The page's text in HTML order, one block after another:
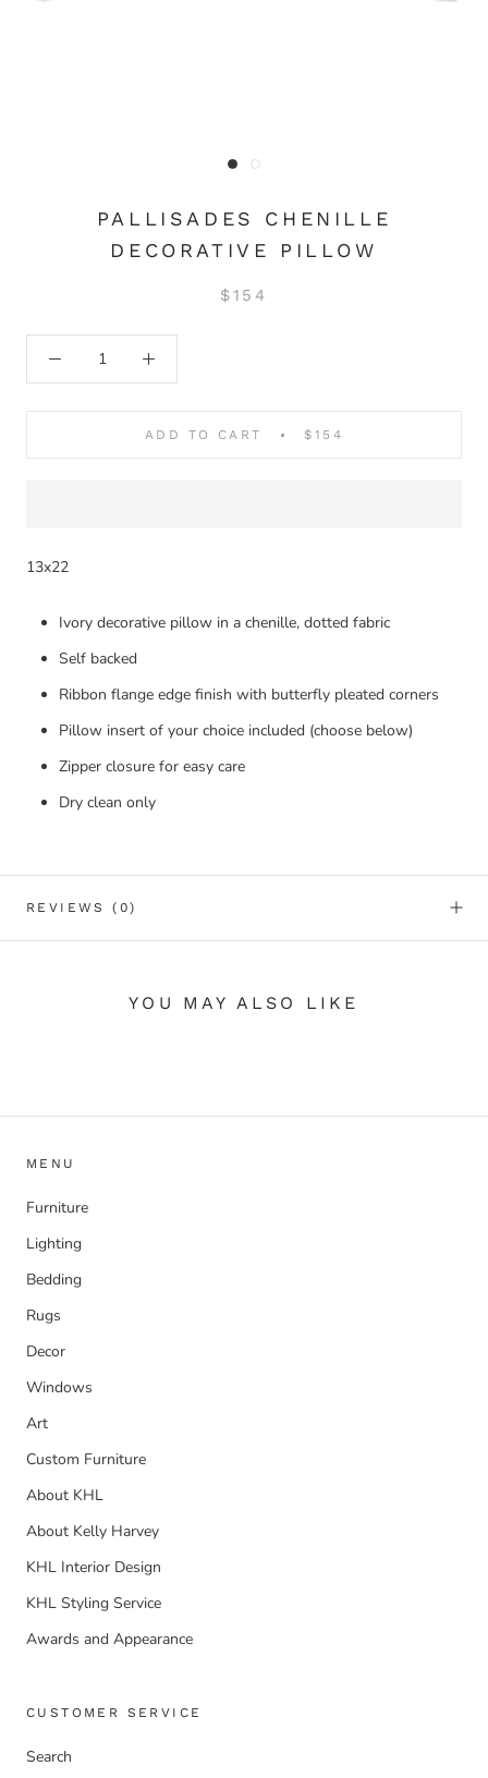
PALLISADES CHENILLE
DECORATIVE PILLOW
$154
ADD TO CART $154
13x22
Ivory decorative pillow in a chenille, dotted fabric
Self backed
Ribbon flange edge finish with butterfly pleated corners
Pillow insert of your choice included (choose below)
Zipper closure for easy care
Dry clean only
REVIEWS(0)
YOU MAY ALSO LIKE
MENU
Furniture
Lighting
Bedding
Rugs
Decor
Windows
Art
Custom Furniture
About KHL
About Kelly Harvey
KHL Interior Design
KHL Styling Service
Awards and Appearance
CUSTOMER SERVICE
Search